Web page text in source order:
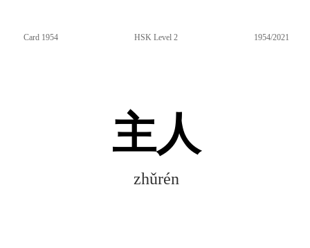
Card 1954 HSK Level 2 1954/2021
主人
zhǔrén